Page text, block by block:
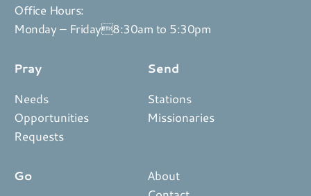
Office Hours:
Monday – Friday8:30am to 5:30pm
Pray
Needs
Opportunities
Requests
Send
Stations
Missionaries
Go
About